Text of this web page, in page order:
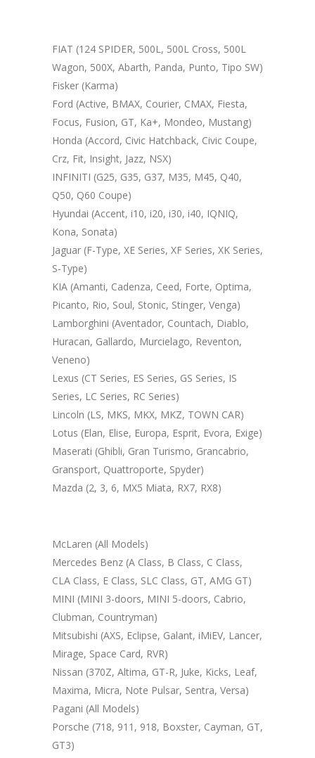
FIAT (124 SPIDER, 500L, 500L Cross, 500L
Wagon, 500X, Abarth, Panda, Punto, Tipo SW)
Fisker (Karma)
Ford (Active, BMAX, Courier, CMAX, Fiesta,
Focus, Fusion, GT, Ka+, Mondeo, Mustang)
Honda (Accord, Civic Hatchback, Civic Coupe,
Crz, Fit, Insight, Jazz, NSX)
INFINITI (G25, G35, G37, M35, M45, Q40,
Q50, Q60 Coupe)
Hyundai (Accent, i10, i20, i30, i40, IQNIQ,
Kona, Sonata)
Jaguar (F-Type, XE Series, XF Series, XK Series,
S-Type)
KIA (Amanti, Cadenza, Ceed, Forte, Optima,
Picanto, Rio, Soul, Stonic, Stinger, Venga)
Lamborghini (Aventador, Countach, Diablo,
Huracan, Gallardo, Murcielago, Reventon,
Veneno)
Lexus (CT Series, ES Series, GS Series, IS
Series, LC Series, RC Series)
Lincoln (LS, MKS, MKX, MKZ, TOWN CAR)
Lotus (Elan, Elise, Europa, Esprit, Evora, Exige)
Maserati (Ghibli, Gran Turismo, Grancabrio,
Gransport, Quattroporte, Spyder)
Mazda (2, 3, 6, MX5 Miata, RX7, RX8)
McLaren (All Models)
Mercedes Benz (A Class, B Class, C Class,
CLA Class, E Class, SLC Class, GT, AMG GT)
MINI (MINI 3-doors, MINI 5-doors, Cabrio,
Clubman, Countryman)
Mitsubishi (AXS, Eclipse, Galant, iMiEV, Lancer,
Mirage, Space Card, RVR)
Nissan (370Z, Altima, GT-R, Juke, Kicks, Leaf,
Maxima, Micra, Note Pulsar, Sentra, Versa)
Pagani (All Models)
Porsche (718, 911, 918, Boxster, Cayman, GT,
GT3)